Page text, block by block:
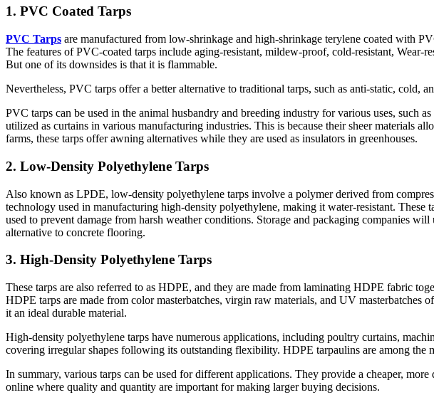
1. PVC Coated Tarps
PVC Tarps are manufactured from low-shrinkage and high-shrinkage terylene coated with
The features of PVC-coated tarps include aging-resistant, mildew-proof, cold-resistant, Wear-
But one of its downsides is that it is flammable.
Nevertheless, PVC tarps offer a better alternative to traditional tarps, such as anti-static, cold,
PVC tarps can be used in the animal husbandry and breeding industry for various uses, such
utilized as curtains in various manufacturing industries. This is because their sheer materials
farms, these tarps offer awning alternatives while they are used as insulators in greenhouses.
2. Low-Density Polyethylene Tarps
Also known as LPDE, low-density polyethylene tarps involve a polymer derived from
technology used in manufacturing high-density polyethylene, making it water-resistant.
used to prevent damage from harsh weather conditions. Storage and packaging companies
alternative to concrete flooring.
3. High-Density Polyethylene Tarps
These tarps are also referred to as HDPE, and they are made from laminating HDPE fabric
HDPE tarps are made from color masterbatches, virgin raw materials, and UV
it an ideal durable material.
High-density polyethylene tarps have numerous applications, including poultry curtains,
covering irregular shapes following its outstanding flexibility. HDPE tarpaulins are among the
In summary, various tarps can be used for different applications. They provide a cheaper,
online where quality and quantity are important for making larger buying decisions.